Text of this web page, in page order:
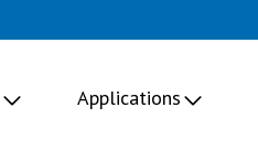
Applications